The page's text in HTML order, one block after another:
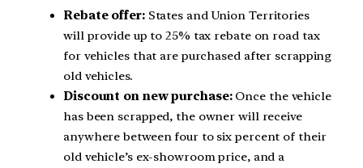
Rebate offer:States and Union Territories
will provide up to 25% tax rebate on road tax
for vehicles that are purchased after scrapping
old vehicles.
Discount on new purchase:Once the vehicle
has been scrapped, the owner will receive
anywhere between four to six percent of their
old vehicle’s ex-showroom price, and a